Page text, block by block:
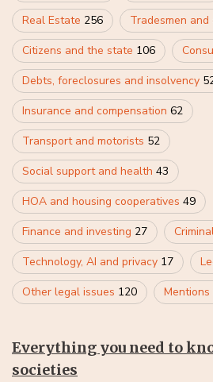
Real Estate 256 Tradesmen and
Citizens and the state 106
Debts, foreclosures and insolvency
Insurance and compensation 62
Transport and motorists 52
Social support and health 43
HOA and housing cooperatives 49
Finance and investing 27
Technology, AI and privacy 17
Other legal issues 120 Mentions
Everything you need to
societies